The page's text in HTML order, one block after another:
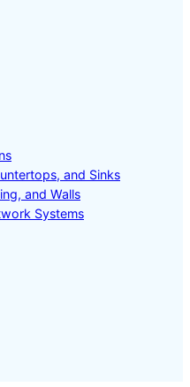
and Sinks
and Walls
Systems